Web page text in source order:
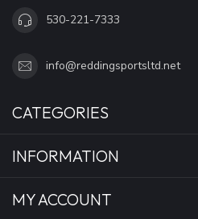
530-221-7333
info@reddingsportsltd.net
CATEGORIES
INFORMATION
MY ACCOUNT